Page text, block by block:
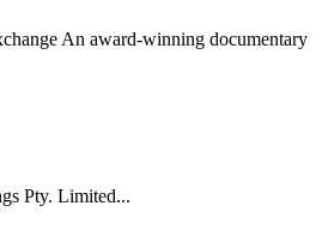
An award-winning documentary
Pty. Limited...